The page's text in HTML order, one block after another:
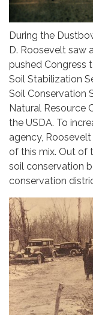
During the
D. Roosevelt saw
pushed Congress
Soil Stabilization
Soil Conservation
Natural Resource
the USDA. To
agency,
of this mix. Out of
soil conservation
conservation